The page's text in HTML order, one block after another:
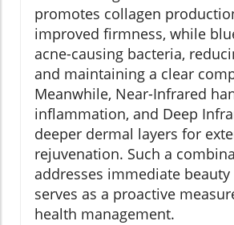
promotes collagen
improved firmness, while
acne-causing bacteria,
and maintaining a clear
Meanwhile, Near-Infrared
inflammation, and Deep
deeper dermal layers for
rejuvenation. Such a
addresses immediate
serves as a proactive
health management.